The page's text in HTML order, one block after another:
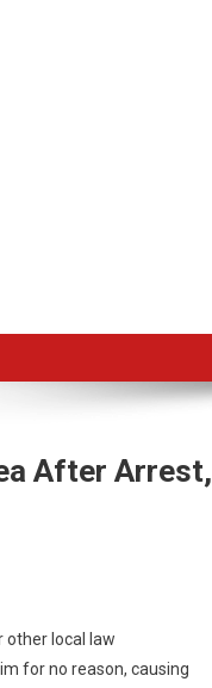
After Arrest,
other local law
for no reason, causing